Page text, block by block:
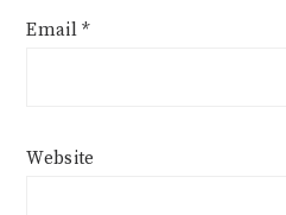
Email*
Website